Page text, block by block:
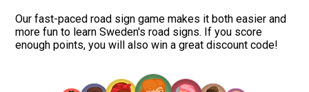
Our fast-paced road sign game makes it both easier and
more fun to learn Sweden's road signs. If you score
enough points, you will also win a great discount code!